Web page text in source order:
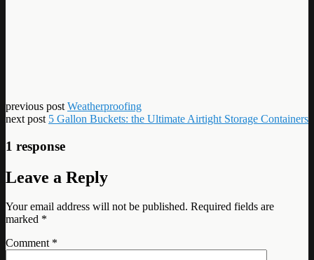
previous post Weatherproofing
next post 5 Gallon Buckets: the Ultimate Airtight Storage Containers
1 response
Leave a Reply
Your email address will not be published. Required fields are
marked *
Comment *